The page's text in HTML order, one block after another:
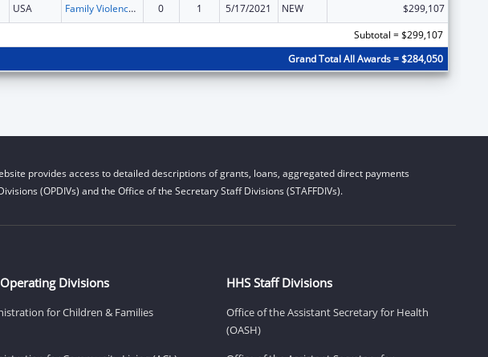
USA Family Violence Prevention and Services/State Domestic Violence Coalitions 0 1 5/17/2021 NEW
$299,107
Subtotal = $299,107
Grand Total All Awards = $284,050
provides access to detailed descriptions of grants, loans, aggregated direct payments
(OPDIVs) and the Office of the Secretary Staff Divisions (STAFFDIVs).
Divisions
for Children & Families
HHS Staff Divisions
Office of the Assistant Secretary for Health
(OASH)